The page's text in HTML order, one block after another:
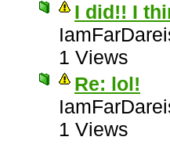
I did!! I
1 Views
Re: lol!
1 Views